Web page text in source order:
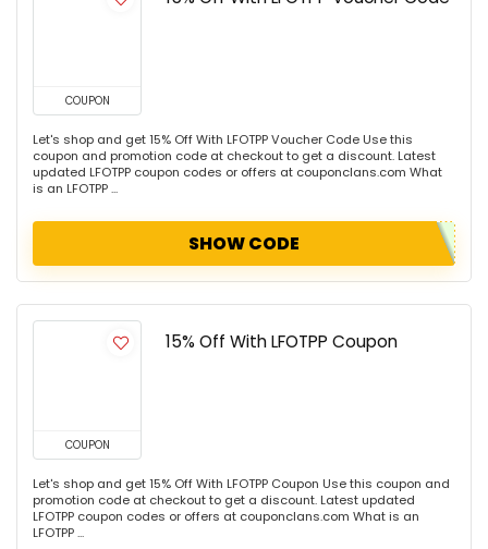
COUPON
Let's shop and get 15% Off With LFOTPP Voucher Code Use this
coupon and promotion code at checkout to get a discount. Latest
updated LFOTPP coupon codes or offers at couponclans.com What
is an LFOTPP ...
SHOW CODE
COUPON
15% Off With LFOTPP Coupon
Let's shop and get 15% Off With LFOTPP Coupon Use this coupon and
promotion code at checkout to get a discount. Latest updated
LFOTPP coupon codes or offers at couponclans.com What is an
LFOTPP ...